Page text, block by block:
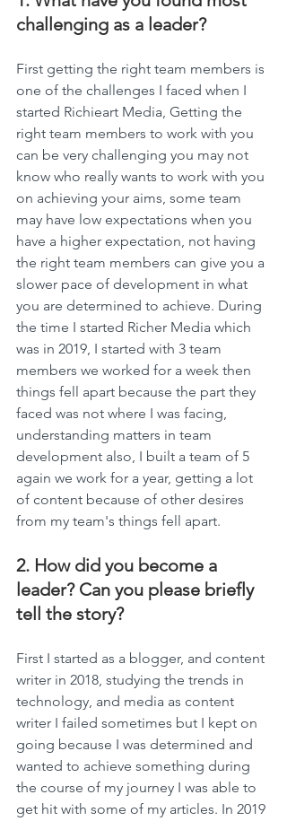
challenging as a leader?
First getting the right team members is
one of the challenges I faced when I
started Richieart Media, Getting the
right team members to work with you
can be very challenging you may not
know who really wants to work with you
on achieving your aims, some team
may have low expectations when you
have a higher expectation, not having
the right team members can give you a
slower pace of development in what
you are determined to achieve. During
the time I started Richer Media which
was in 2019, I started with 3 team
members we worked for a week then
things fell apart because the part they
faced was not where I was facing,
understanding matters in team
development also, I built a team of 5
again we work for a year, getting a lot
of content because of other desires
from my team's things fell apart.
2. How did you become a
leader? Can you please briefly
tell the story?
First I started as a blogger, and content
writer in 2018, studying the trends in
technology, and media as content
writer I failed sometimes but I kept on
going because I was determined and
wanted to achieve something during
the course of my journey I was able to
get hit with some of my articles. In 2019